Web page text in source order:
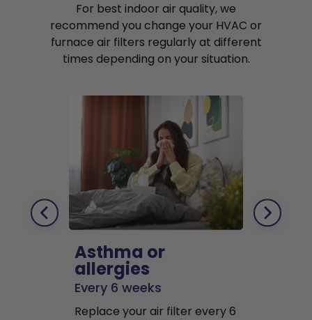
For best indoor air quality, we
recommend you change your HVAC or
furnace air filters regularly at different
times depending on your situation.
Asthma or
allergies
Every 6 weeks
Replace your air filter every 6